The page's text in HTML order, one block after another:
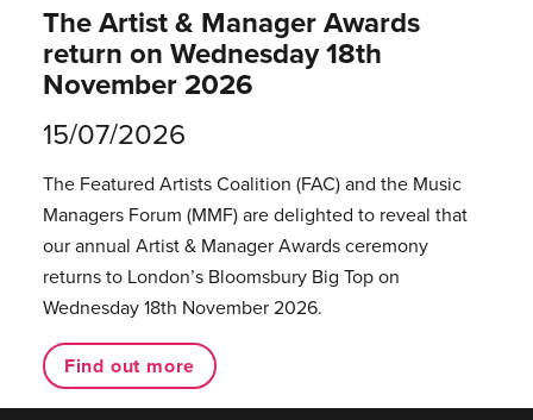
The Artist & Manager Awards
return on Wednesday 18th
November 2026
15/07/2026
The Featured Artists Coalition (FAC) and the Music
Managers Forum (MMF) are delighted to reveal that
our annual Artist & Manager Awards ceremony
returns to London’s Bloomsbury Big Top on
Wednesday 18th November 2026.
Find out more